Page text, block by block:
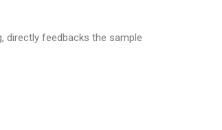
directly feedbacks the sample